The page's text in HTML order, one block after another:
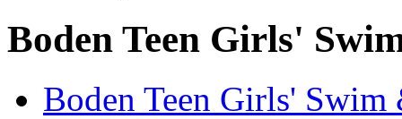
Boden Teen Girls'
Boden Teen Girls' Swim